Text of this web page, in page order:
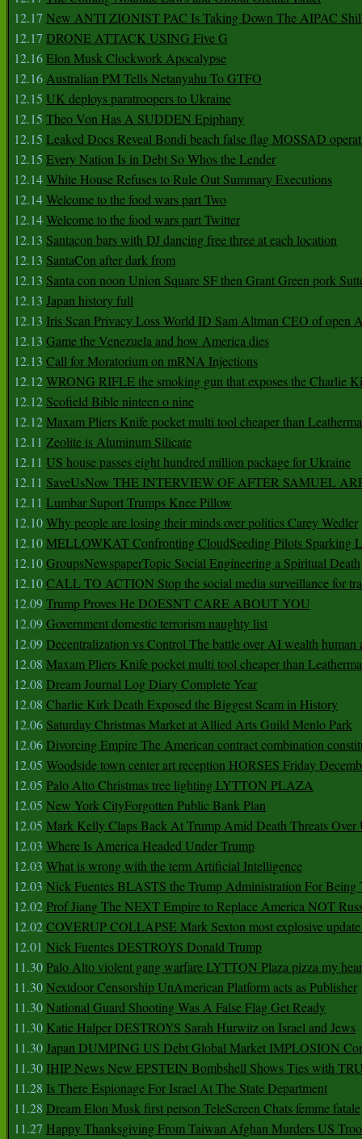
12.17 New ANTI ZIONIST PAC Is Taking Down The AIPAC
12.17 DRONE ATTACK USING Five G
12.16Elon Musk Clockwork Apocalypse
12.16Australian PM Tells Netanyahu To GTFO
12.15 UK deploys paratroopers to Ukraine
12.15 Theo Von Has A SUDDEN Epiphany
12.15 Leaked Docs Reveal Bondi beach false flag MOSSAD
12.15 Every Nation Is in Debt So Whos the Lender
12.14White House Refuses to Rule Out Summary Executions
12.14Welcome to the food wars part Two
12.14Welcome to the food wars part Twitter
12.13 Santacon bars with DJ dancing free three at each location
12.13 SantaCon after dark from
12.13 Santa con noon Union Square SF then Grant Green pork
12.13 Japan history full
12.13 Iris Scan Privacy Loss World ID Sam Altman CEO of open
12.13 Game the Venezuela and how America dies
12.13 Call for Moratorium on mRNA Injections
12.12WRONG RIFLE the smoking gun that exposes the Charlie
12.12 Scofield Bible ninteen o nine
12.12Maxam Pliers Knife pocket multi tool cheaper than
12.11 Zeolite is Aluminum Silicate
12.11 US house passes eight hundred million package for Ukraine
12.11 SaveUsNow THE INTERVIEW OF AFTER SAMUEL
12.11 Lumbar Suport Trumps Knee Pillow
12.10Why people are losing their minds over politics Carey Wedler
12.10MELLOWKAT Confronting CloudSeeding Pilots Sparking
12.10GroupsNewspaperTopic Social Engineering a Spiritual Death
12.10CALL TO ACTION Stop the social media surveillance for
12.09Trump Proves He DOESNT CARE ABOUT YOU
12.09Government domestic terrorism naughty list
12.09Decentralization vs Control The battle over AI wealth human
12.08 Maxam Pliers Knife pocket multi tool cheaper than
12.08 Dream Journal Log Diary Complete Year
12.08 Charlie Kirk Death Exposed the Biggest Scam in History
12.06 Saturday Christmas Market at Allied Arts Guild Menlo Park
12.06Divorcing Empire The American contract combination
12.05 Woodside town center art reception HORSES Friday
12.05 Palo Alto Christmas tree lighting LYTTON PLAZA
12.05 New York CityForgotten Public Bank Plan
12.05 Mark Kelly Claps Back At Trump Amid Death Threats Over
12.03 Where Is America Headed Under Trump
12.03 What is wrong with the term Artificial Intelligence
12.03 Nick Fuentes BLASTS the Trump Administration For
12.02Prof Jiang The NEXT Empire to Replace America NOT
12.02COVERUP COLLAPSE Mark Sexton most explosive update
12.01 Nick Fuentes DESTROYS Donald Trump
11.30Palo Alto violent gang warfare LYTTON Plaza pizza my
11.30Nextdoor Censorship UnAmerican Platform acts as Publisher
11.30National Guard Shooting Was A False Flag Get Ready
11.30 Katie Halper DESTROYS Sarah Hurwitz on Israel and Jews
11.30Japan DUMPING US Debt Global Market IMPLOSION
11.30 IHIP News New EPSTEIN Bombshell Shows Ties with
11.28 Is There Espionage For Israel At The State Department
11.28 Dream Elon Musk first person TeleScreen Chats femme fatale
11.27 Happy Thanksgiving From Taiwan Afghan Murders US